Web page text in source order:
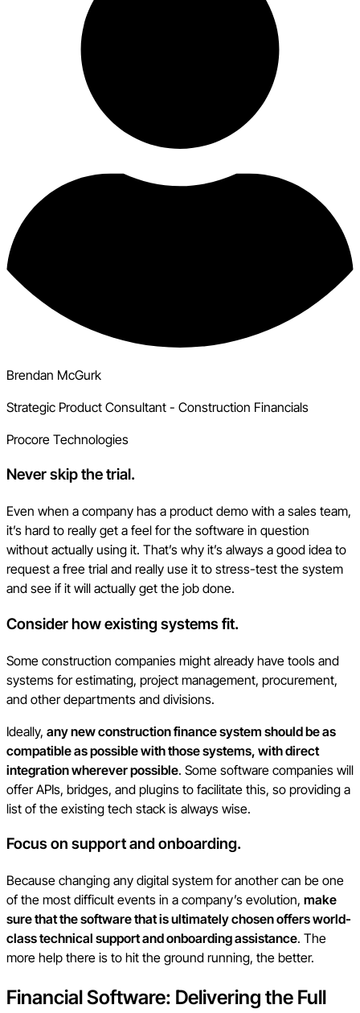
Brendan McGurk
Strategic Product Consultant - Construction Financials
Procore Technologies
Never skip the trial.
Even when a company has a product demo with a sales team,
it’s hard to really get a feel for the software in question
without actually using it. That’s why it’s always a good idea to
request a free trial and really use it to stress-test the system
and see if it will actually get the job done.
Consider how existing systems fit.
Some construction companies might already have tools and
systems for estimating, project management, procurement,
and other departments and divisions.
Ideally, any new construction finance system should be as
compatible as possible with those systems, with direct
integration wherever possible. Some software companies will
offer APIs, bridges, and plugins to facilitate this, so providing a
list of the existing tech stack is always wise.
Focus on support and onboarding.
Because changing any digital system for another can be one
of the most difficult events in a company’s evolution, make
sure that the software that is ultimately chosen offers world-
class technical support and onboarding assistance. The
more help there is to hit the ground running, the better.
Financial Software: Delivering the Full